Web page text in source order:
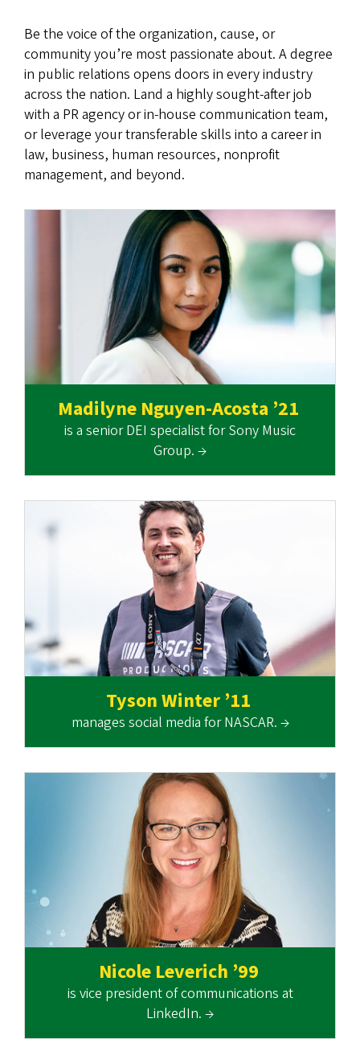
Be the voice of the organization, cause, or
community you’re most passionate about. A degree
in public relations opens doors in every industry
across the nation. Land a highly sought-after job
with a PR agency or in-house communication team,
or leverage your transferable skills into a career in
law, business, human resources, nonprofit
management, and beyond.
Madilyne Nguyen-Acosta ’21
is a senior DEI specialist for Sony Music
Group. →
Tyson Winter ’11
manages social media for NASCAR. →
Nicole Leverich ’99
is vice president of communications at
LinkedIn. →